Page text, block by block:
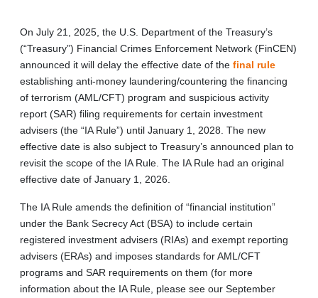
On July 21, 2025, the U.S. Department of the Treasury’s
(“Treasury”) Financial Crimes Enforcement Network (FinCEN)
announced it will delay the effective date of the final rule
establishing anti-money laundering/countering the financing
of terrorism (AML/CFT) program and suspicious activity
report (SAR) filing requirements for certain investment
advisers (the “IA Rule”) until January 1, 2028. The new
effective date is also subject to Treasury’s announced plan to
revisit the scope of the IA Rule. The IA Rule had an original
effective date of January 1, 2026.
The IA Rule amends the definition of “financial institution”
under the Bank Secrecy Act (BSA) to include certain
registered investment advisers (RIAs) and exempt reporting
advisers (ERAs) and imposes standards for AML/CFT
programs and SAR requirements on them (for more
information about the IA Rule, please see our September